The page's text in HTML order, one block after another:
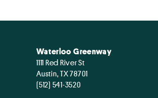
Waterloo Greenway
1111 Red River St
Austin, TX 78701
(512) 541-3520